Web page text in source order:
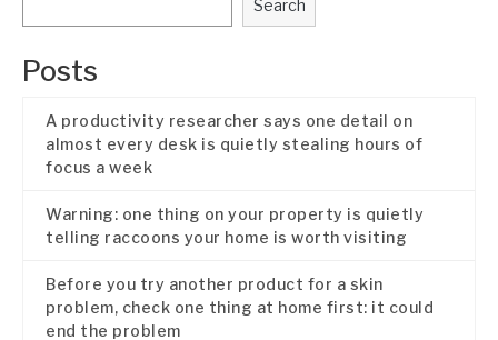
Search
Posts
A productivity researcher says one detail on
almost every desk is quietly stealing hours of
focus a week
Warning: one thing on your property is quietly
telling raccoons your home is worth visiting
Before you try another product for a skin
problem, check one thing at home first: it could
end the problem